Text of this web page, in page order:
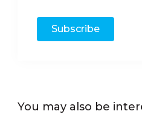
Subscribe
You may also be